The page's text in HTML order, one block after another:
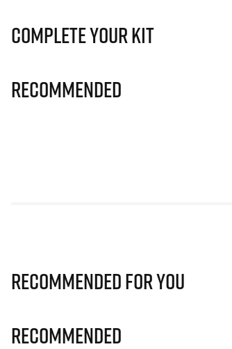
Complete Your Kit
Recommended
Recommended for you
Recommended